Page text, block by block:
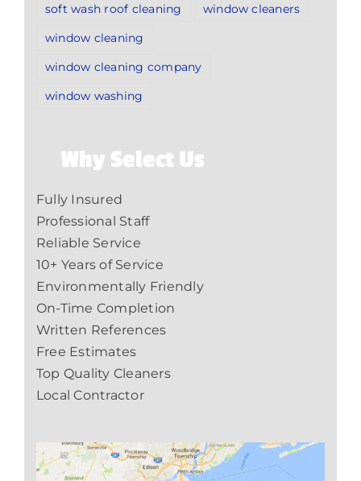
soft wash roof cleaning
window cleaners
window cleaning
window cleaning company
window washing
Why Select Us
Fully Insured
Professional Staff
Reliable Service
10+ Years of Service
Environmentally Friendly
On-Time Completion
Written References
Free Estimates
Top Quality Cleaners
Local Contractor